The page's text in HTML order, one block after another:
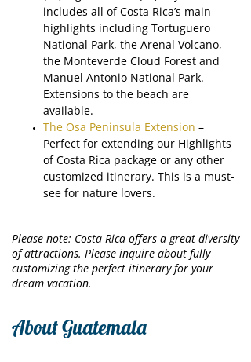
includes all of Costa Rica’s main
highlights including Tortuguero
National Park, the Arenal Volcano,
the Monteverde Cloud Forest and
Manuel Antonio National Park.
Extensions to the beach are
available.
The Osa Peninsula Extension –
Perfect for extending our Highlights
of Costa Rica package or any other
customized itinerary. This is a must-
see for nature lovers.
Please note: Costa Rica offers a great diversity
of attractions. Please inquire about fully
customizing the perfect itinerary for your
dream vacation.
About Guatemala